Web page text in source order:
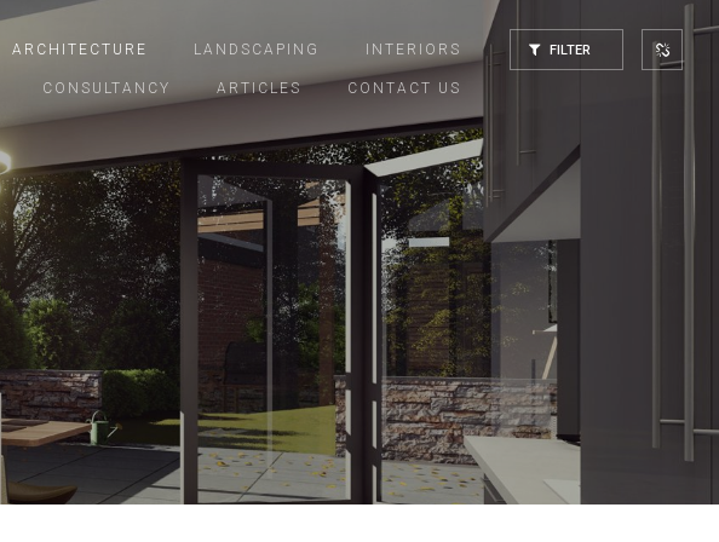
ARCHITECTURE LANDSCAPING INTERIORS
CONSULTANCY ARTICLES CONTACT US
FILTER